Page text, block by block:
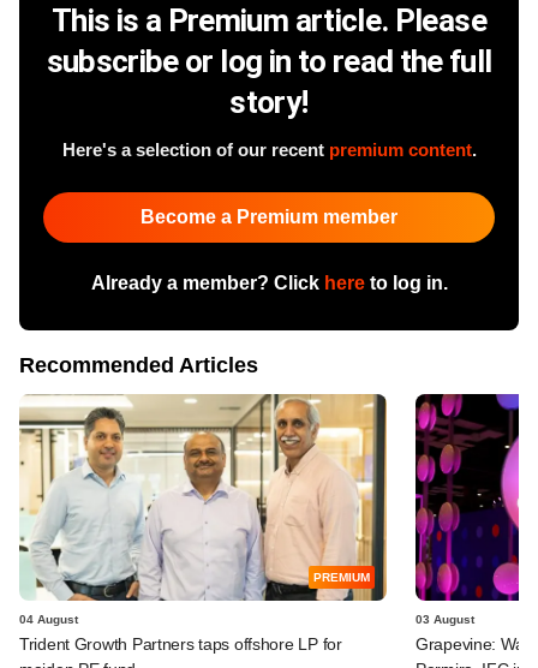
This is a Premium article. Please
subscribe or log in to read the full
story!
Here's a selection of our recent premium content.
Become a Premium member
Already a member? Click hereto log in.
Recommended Articles
PREMIUM
04 August
Trident Growth Partners taps offshore LP for
03 August
Grapevine: